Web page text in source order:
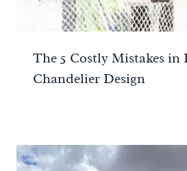
The 5 Costly Mistakes in
Chandelier Design